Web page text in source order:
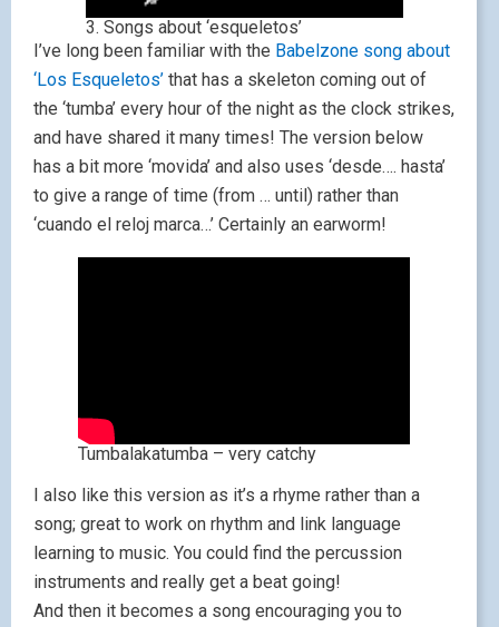
3. Songs about ‘esqueletos’
I’ve long been familiar with the Babelzone song about
‘Los Esqueletos’ that has a skeleton coming out of
the ‘tumba’ every hour of the night as the clock strikes,
and have shared it many times! The version below
has a bit more ‘movida’ and also uses ‘desde…. hasta’
to give a range of time (from … until) rather than
‘cuando el reloj marca…’ Certainly an earworm!
Tumbalakatumba – very catchy
I also like this version as it’s a rhyme rather than a
song; great to work on rhythm and link language
learning to music. You could find the percussion
instruments and really get a beat going!
And then it becomes a song encouraging you to